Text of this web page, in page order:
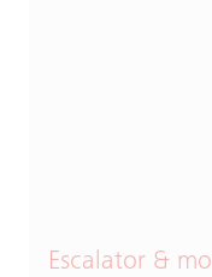
Escalator &